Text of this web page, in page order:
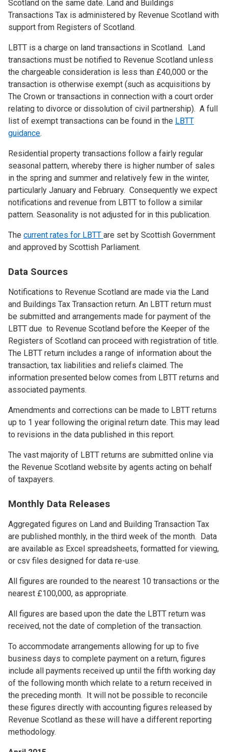
Scotland on the same date. Land and Buildings
Transactions Tax is administered by Revenue Scotland with
support from Registers of Scotland.
LBTT is a charge on land transactions in Scotland. Land
transactions must be notified to Revenue Scotland unless
the chargeable consideration is less than £40,000 or the
transaction is otherwise exempt (such as acquisitions by
The Crown or transactions in connection with a court order
relating to divorce or dissolution of civil partnership). A full
list of exempt transactions can be found in the LBTT
guidance.
Residential property transactions follow a fairly regular
seasonal pattern, whereby there is higher number of sales
in the spring and summer and relatively few in the winter,
particularly January and February. Consequently we expect
notifications and revenue from LBTT to follow a similar
pattern. Seasonality is not adjusted for in this publication.
The current rates for LBTT are set by Scottish Government
and approved by Scottish Parliament.
Data Sources
Notifications to Revenue Scotland are made via the Land
and Buildings Tax Transaction return. An LBTT return must
be submitted and arrangements made for payment of the
LBTT due to Revenue Scotland before the Keeper of the
Registers of Scotland can proceed with registration of title.
The LBTT return includes a range of information about the
transaction, tax liabilities and reliefs claimed. The
information presented below comes from LBTT returns and
associated payments.
Amendments and corrections can be made to LBTT returns
up to 1 year following the original return date. This may lead
to revisions in the data published in this report.
The vast majority of LBTT returns are submitted online via
the Revenue Scotland website by agents acting on behalf
of taxpayers.
Monthly Data Releases
Aggregated figures on Land and Building Transaction Tax
are published monthly, in the third week of the month. Data
are available as Excel spreadsheets, formatted for viewing,
or csv files designed for data re-use.
All figures are rounded to the nearest 10 transactions or the
nearest £100,000, as appropriate.
All figures are based upon the date the LBTT return was
received, not the date of completion of the transaction.
To accommodate arrangements allowing for up to five
business days to complete payment on a return, figures
include all payments received up until the fifth working day
of the following month which relate to a return received in
the preceding month. It will not be possible to reconcile
these figures directly with accounting figures released by
Revenue Scotland as these will have a different reporting
methodology.